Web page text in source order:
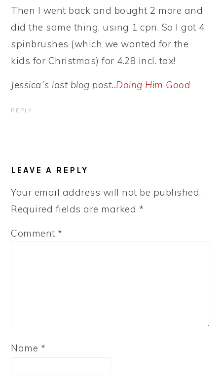
Then I went back and bought 2 more and
did the same thing, using 1 cpn. So I got 4
spinbrushes (which we wanted for the
kids for Christmas) for 4.28 incl. tax!
Jessica´s last blog post..Doing Him Good
REPLY
LEAVE A REPLY
Your email address will not be published.
Required fields are marked *
Comment*
Name *